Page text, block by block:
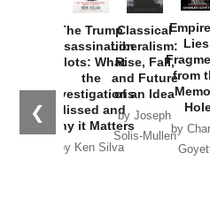
❮
The Trump
Assassination
Plots: What
the
Investigations
Missed and
Why it Matters
by Ken Silva
Classical
Liberalism:
Rise, Fall,
and Future
of an Idea
by Joseph
Solis-Mullen
from
by